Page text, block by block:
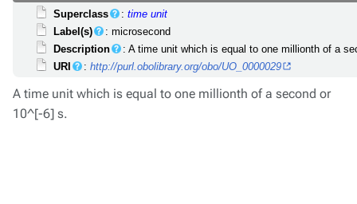
Superclass :time unit
Label(s)
: microsecond
Description
: A time unit which is equal to one millionth of a
URI
:http://purl.obolibrary.org/obo/UO_0000029
A time unit which is equal to one millionth of a second or
10^[-6] s.